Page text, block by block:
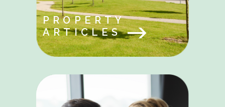
PROPERTY
ARTICLES